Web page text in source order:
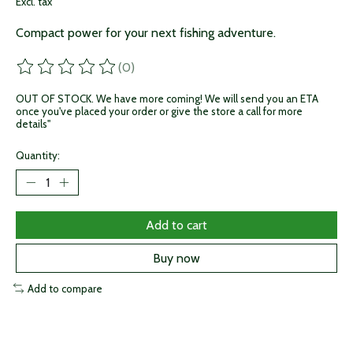
Compact power for your next fishing adventure.
The rating of this product is
(0)
OUT OF STOCK. We have more coming! We will send you an ETA
once you've placed your order or give the store a call for more
details"
Quantity:
Add to cart
Buy now
Add to compare